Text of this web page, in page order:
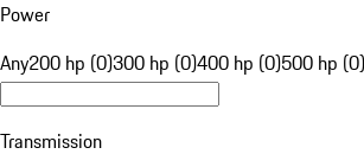
Power
Any200 hp (0)300 hp (0)400 hp (0)500 hp (0)
Transmission